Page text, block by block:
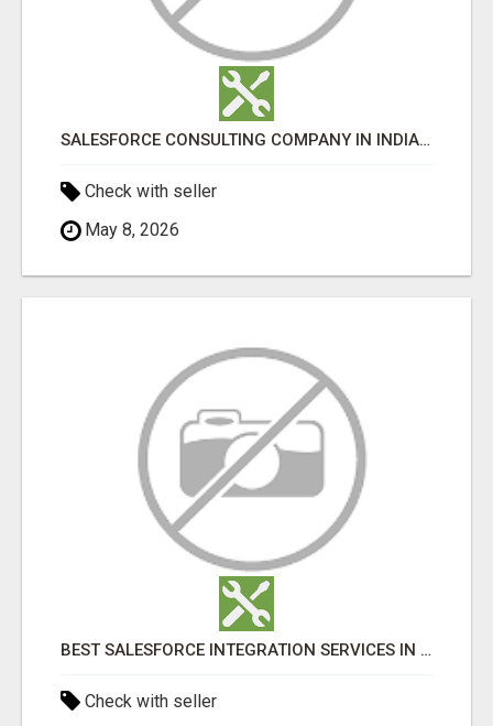
SALESFORCE CONSULTING COMPANY IN INDIA - TECH9LOGY CREATORS
Check with seller
May 8, 2026
BEST SALESFORCE INTEGRATION SERVICES IN INDIA
Check with seller